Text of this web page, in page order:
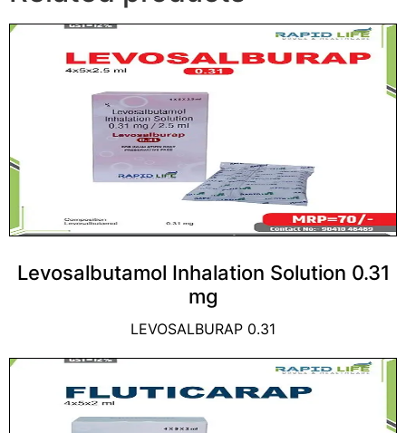
Levosalbutamol Inhalation Solution 0.31
mg
LEVOSALBURAP 0.31